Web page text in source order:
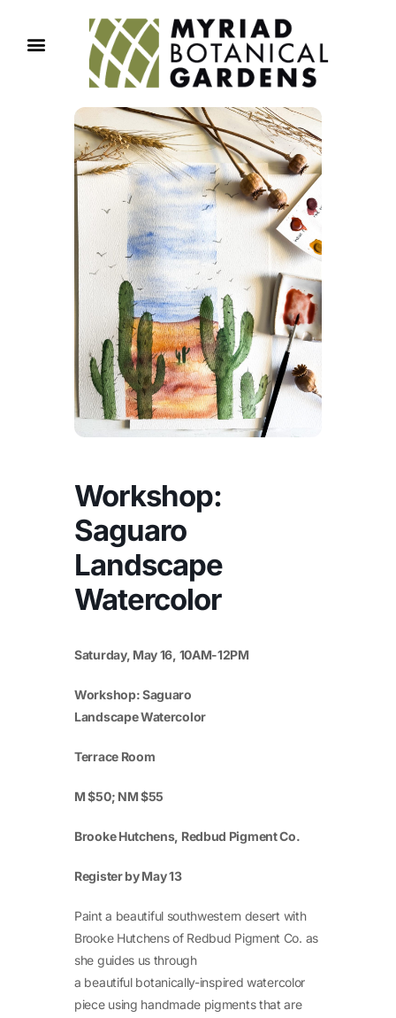
Workshop:
Saguaro
Landscape
Watercolor
Saturday, May 16, 10AM-12PM
Workshop: Saguaro
Landscape Watercolor
Terrace Room
M $50; NM $55
Brooke Hutchens, Redbud Pigment Co.
Register by May 13
Paint a beautiful southwestern desert with
Brooke Hutchens of Redbud Pigment Co. as
she guides us through
a beautiful botanically-inspired watercolor
piece using handmade pigments that are